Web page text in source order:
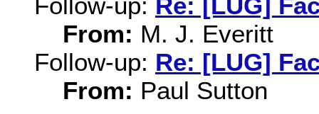
Follow-up: Re: [LUG]
From: M. J. Everitt
Follow-up: Re: [LUG]
From: Paul Sutton